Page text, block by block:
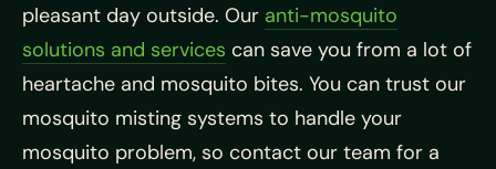
pleasant day outside. Our anti-mosquito
solutions and services can save you from a lot of
heartache and mosquito bites. You can trust our
mosquito misting systems to handle your
mosquito problem, so contact our team for a